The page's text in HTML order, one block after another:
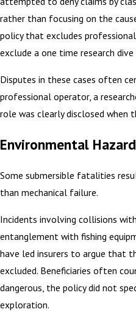
rather than focusing on the
policy that excludes
exclude a one time research
Disputes in these cases often
professional operator, a
role was clearly disclosed when
Environmental
Some submersible fatalities
than mechanical failure.
Incidents involving collisions
entanglement with fishing
have led insurers to argue that
excluded. Beneficiaries often
dangerous, the policy did not
exploration.